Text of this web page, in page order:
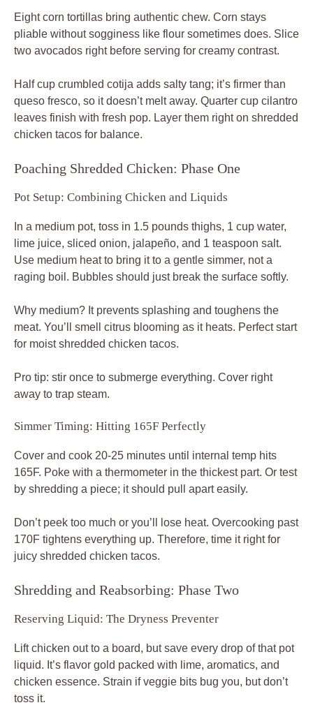
Eight corn tortillas bring authentic chew. Corn stays
pliable without sogginess like flour sometimes does. Slice
two avocados right before serving for creamy contrast.
Half cup crumbled cotija adds salty tang; it’s firmer than
queso fresco, so it doesn’t melt away. Quarter cup cilantro
leaves finish with fresh pop. Layer them right on shredded
chicken tacos for balance.
Poaching Shredded Chicken: Phase One
Pot Setup: Combining Chicken and Liquids
In a medium pot, toss in 1.5 pounds thighs, 1 cup water,
lime juice, sliced onion, jalapeño, and 1 teaspoon salt.
Use medium heat to bring it to a gentle simmer, not a
raging boil. Bubbles should just break the surface softly.
Why medium? It prevents splashing and toughens the
meat. You’ll smell citrus blooming as it heats. Perfect start
for moist shredded chicken tacos.
Pro tip: stir once to submerge everything. Cover right
away to trap steam.
Simmer Timing: Hitting 165F Perfectly
Cover and cook 20-25 minutes until internal temp hits
165F. Poke with a thermometer in the thickest part. Or test
by shredding a piece; it should pull apart easily.
Don’t peek too much or you’ll lose heat. Overcooking past
170F tightens everything up. Therefore, time it right for
juicy shredded chicken tacos.
Shredding and Reabsorbing: Phase Two
Reserving Liquid: The Dryness Preventer
Lift chicken out to a board, but save every drop of that pot
liquid. It’s flavor gold packed with lime, aromatics, and
chicken essence. Strain if veggie bits bug you, but don’t
toss it.